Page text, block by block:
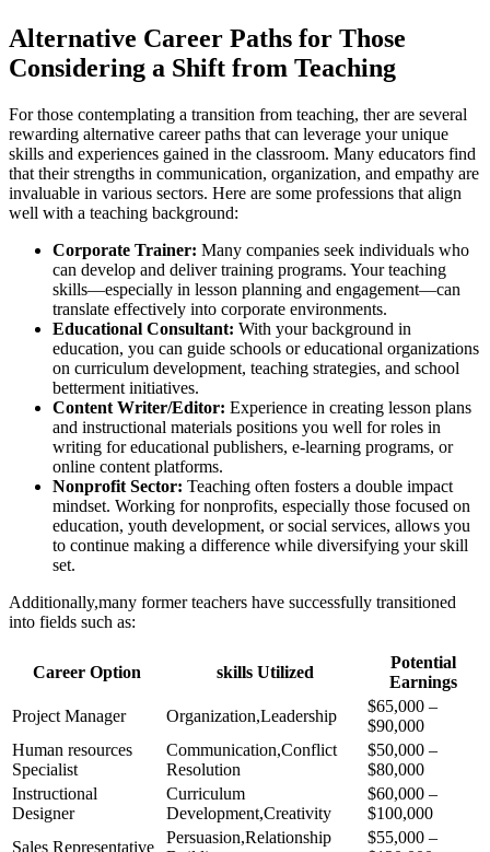
Alternative Career Paths for Those
Considering a Shift from Teaching
For those contemplating a transition from teaching, ther are several
rewarding alternative career paths that can leverage your unique
skills and experiences gained in the classroom. Many educators find
that their strengths in communication, organization, and empathy are
invaluable in various sectors. Here are some professions that align
well with a teaching background:
Corporate Trainer: Many companies seek individuals who
can develop and deliver training programs. Your teaching
skills—especially in lesson planning and engagement—can
translate effectively into corporate environments.
Educational Consultant: With your background in
education, you can guide schools or educational organizations
on curriculum development, teaching strategies, and school
betterment initiatives.
Content Writer/Editor: Experience in creating lesson plans
and instructional materials positions you well for roles in
writing for educational publishers, e-learning programs, or
online content platforms.
Nonprofit Sector: Teaching often fosters a double impact
mindset. Working for nonprofits, especially those focused on
education, youth development, or social services, allows you
to continue making a difference while diversifying your skill
set.
Additionally,many former teachers have successfully transitioned
into fields such as:
Career Option skills Utilized
Potential
Earnings
Project Manager
Organization,Leadership
$65,000 –
$90,000
Human resources
Specialist
Communication,Conflict
Resolution
$50,000 –
$80,000
Instructional
Designer
Curriculum
Development,Creativity
$60,000 –
$100,000
Sales Representative
Persuasion,Relationship
$55,000 –